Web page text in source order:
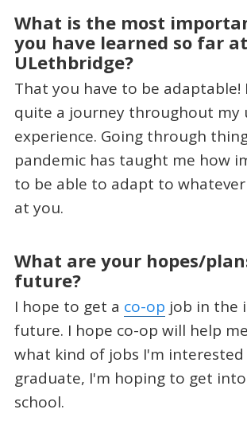
What is the most
you have learned so far at
ULethbridge?
That you have to be adaptable!
quite a journey throughout my
experience. Going through
pandemic has taught me how
to be able to adapt to
at you.
What are your hopes/
future?
I hope to get a co-op job in the
future. I hope co-op will help
what kind of jobs I'm interested
graduate, I'm hoping to get
school.